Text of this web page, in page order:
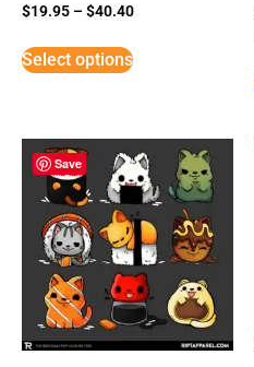
$19.95 –$40.40
Select options
Save